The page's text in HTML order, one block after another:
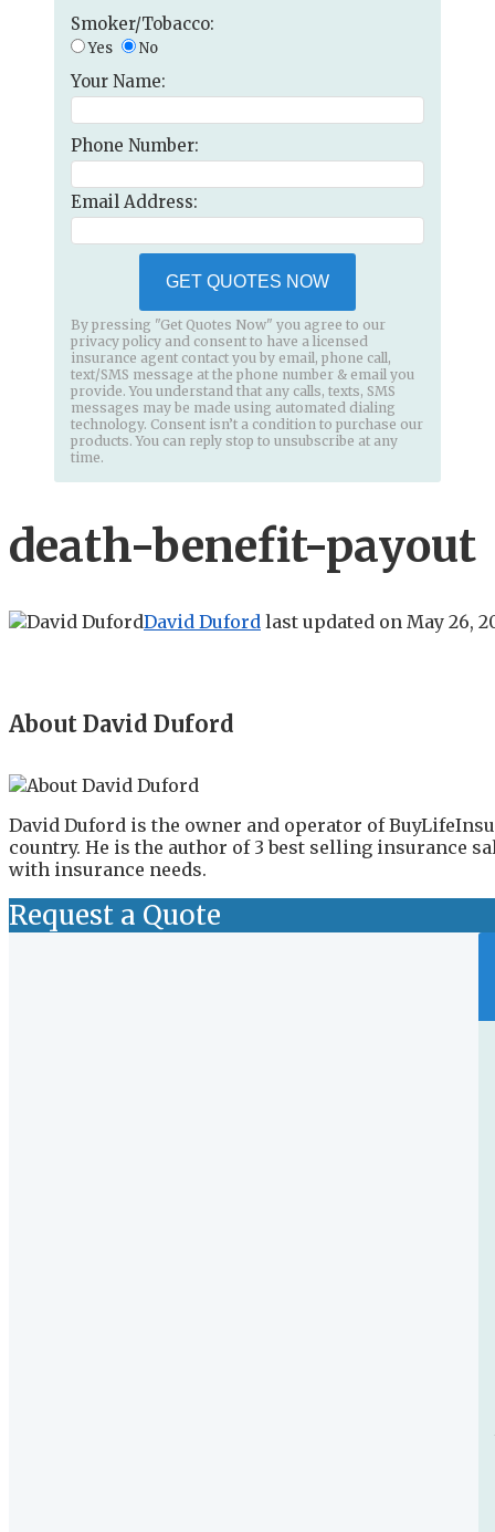
Smoker/Tobacco:
Yes No
Your Name:
Phone Number:
Email Address:
GET QUOTES NOW
By pressing "Get Quotes Now" you agree to our
privacy policy and consent to have a licensed
insurance agent contact you by email, phone call,
text/SMS message at the phone number & email you
provide. You understand that any calls, texts, SMS
messages may be made using automated dialing
technology. Consent isn’t a condition to purchase our
products. You can reply stop to unsubscribe at any
time.
death-benefit-payout
David Duford last updated on May 26,
About David Duford
David Duford is the owner and operator of
country. He is the author of 3 best selling insurance
with insurance needs.
Request a Quote